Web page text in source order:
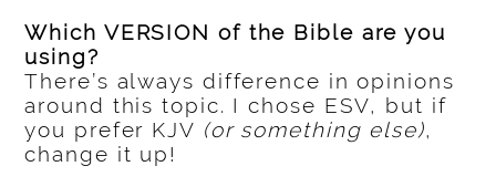
Which VERSION of the Bible are you
using?
There’s always difference in opinions
around this topic. I chose ESV, but if
you prefer KJV (or something else),
change it up!